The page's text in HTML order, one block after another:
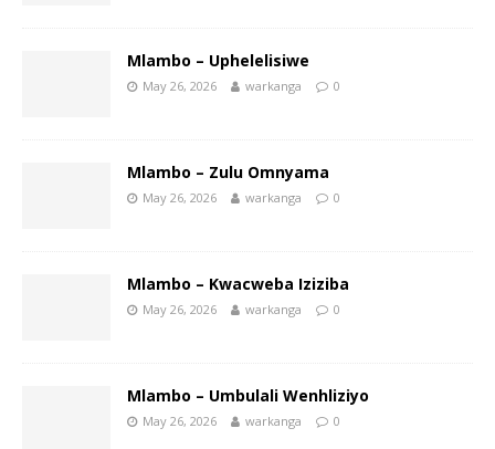
Mlambo – Uphelelisiwe
May 26, 2026 warkanga 0
Mlambo – Zulu Omnyama
May 26, 2026 warkanga 0
Mlambo – Kwacweba Iziziba
May 26, 2026 warkanga 0
Mlambo – Umbulali Wenhliziyo
May 26, 2026 warkanga 0